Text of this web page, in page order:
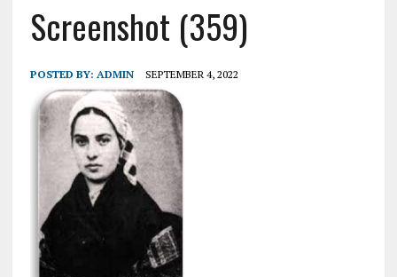
Screenshot (359)
POSTED BY: ADMIN SEPTEMBER 4, 2022